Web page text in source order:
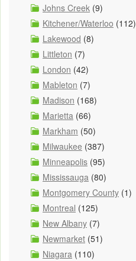
Johns Creek (9)
Kitchener/Waterloo (112)
Lakewood (8)
Littleton (7)
London (42)
Mableton (7)
Madison (168)
Marietta (66)
Markham (50)
Milwaukee (387)
Minneapolis (95)
Mississauga (80)
Montgomery County (1)
Montreal (125)
New Albany (7)
Newmarket (51)
Niagara (110)